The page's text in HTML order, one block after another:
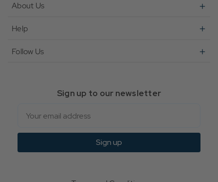
About Us
Help
Follow Us
Sign up to our newsletter
Sign up